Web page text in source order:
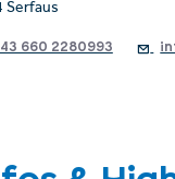
Serfaus
660 2280993